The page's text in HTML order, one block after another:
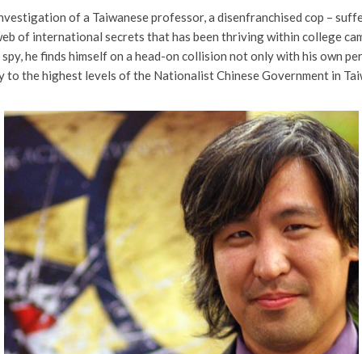
of a Taiwanese professor, a disenfranchised cop –
of international secrets that has been thriving within college
he finds himself on a head-on collision not only with his own
the highest levels of the Nationalist Chinese Government in